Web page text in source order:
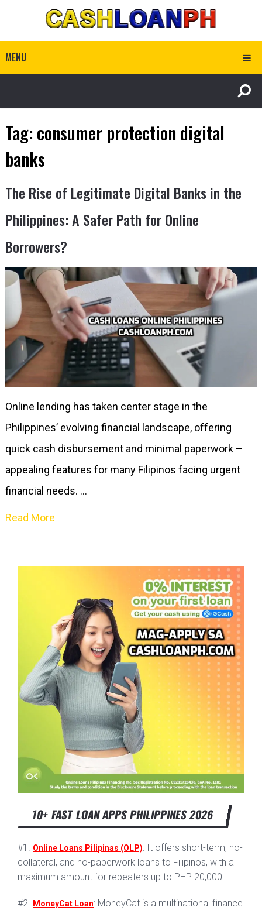
MENU
Tag: consumer protection digital
banks
The Rise of Legitimate Digital Banks in the
Philippines: A Safer Path for Online
Borrowers?
Online lending has taken center stage in the
Philippines’ evolving financial landscape, offering
quick cash disbursement and minimal paperwork –
appealing features for many Filipinos facing urgent
financial needs. …
Read More
10+ FAST LOAN APPS PHILIPPINES 2026
#1. Online Loans Pilipinas (OLP): It offers short-term, no-
collateral, and no-paperwork loans to Filipinos, with a
maximum amount for repeaters up to PHP 20,000.
#2. MoneyCat Loan: MoneyCat is a multinational finance